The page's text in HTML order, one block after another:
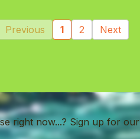
Previous 1 2 Next
right now...? Sign up for our